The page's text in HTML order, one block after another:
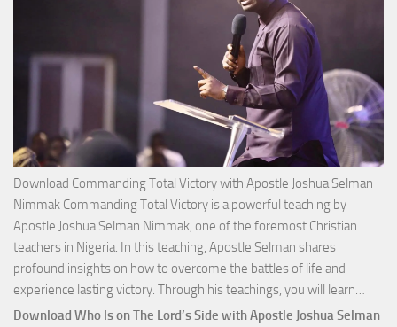
Download Commanding Total Victory with Apostle Joshua Selman
Nimmak Commanding Total Victory is a powerful teaching by
Apostle Joshua Selman Nimmak, one of the foremost Christian
teachers in Nigeria. In this teaching, Apostle Selman shares
profound insights on how to overcome the battles of life and
experience lasting victory. Through his teachings, you will learn…
Download Who Is on The Lord’s Side with Apostle Joshua Selman